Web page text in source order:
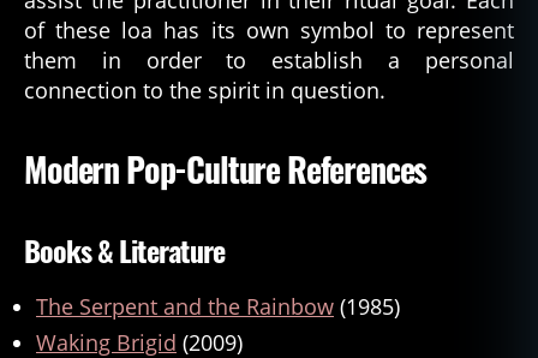
of these loa has its own symbol to represent
them in order to establish a personal
connection to the spirit in question.
Modern Pop-Culture References
Books & Literature
The Serpent and the Rainbow (1985)
Waking Brigid (2009)